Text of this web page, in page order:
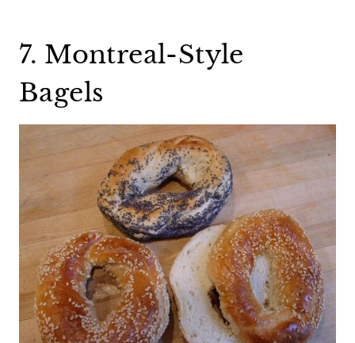
7. Montreal-Style
Bagels